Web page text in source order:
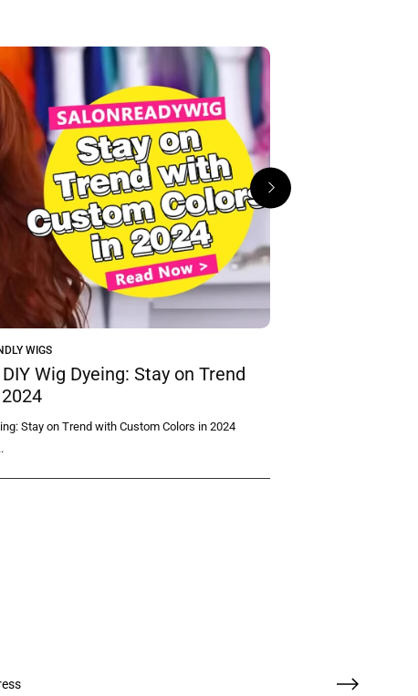
WIGS
Wig Dyeing: Stay on Trend
Stay on Trend with Custom Colors in 2024